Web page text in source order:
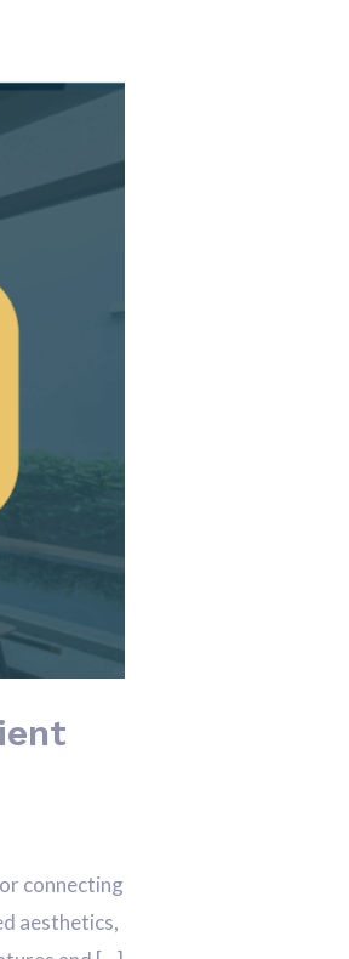
connecting
aesthetics,